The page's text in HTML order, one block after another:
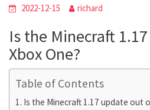
2022-12-15 richard
Is the Minecraft
Xbox One?
Table of Contents
Is the Minecraft 1.17 update out